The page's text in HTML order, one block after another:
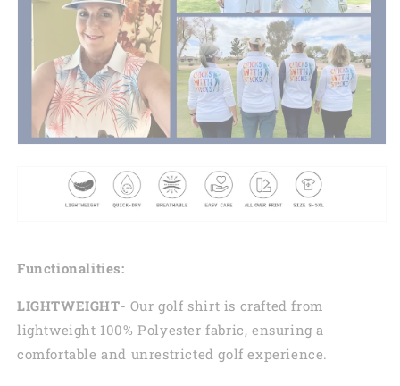
Functionalities:
LIGHTWEIGHT- Our golf shirt is crafted from
lightweight 100% Polyester fabric, ensuring a
comfortable and unrestricted golf experience.